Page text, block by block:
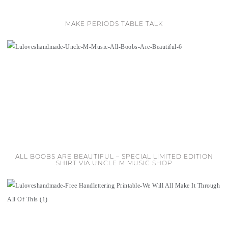
MAKE PERIODS TABLE TALK
ALL BOOBS ARE BEAUTIFUL – SPECIAL LIMITED EDITION
SHIRT VIA UNCLE M MUSIC SHOP